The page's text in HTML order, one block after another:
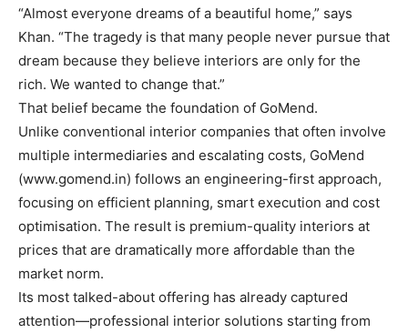
“Almost everyone dreams of a beautiful home,” says
Khan. “The tragedy is that many people never pursue that
dream because they believe interiors are only for the
rich. We wanted to change that.”
That belief became the foundation of GoMend.
Unlike conventional interior companies that often involve
multiple intermediaries and escalating costs, GoMend
(www.gomend.in) follows an engineering-first approach,
focusing on efficient planning, smart execution and cost
optimisation. The result is premium-quality interiors at
prices that are dramatically more affordable than the
market norm.
Its most talked-about offering has already captured
attention—professional interior solutions starting from